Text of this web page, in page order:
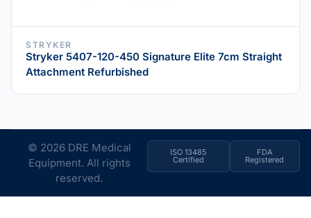
STRYKER
Stryker 5407-120-450 Signature Elite 7cm Straight
Attachment Refurbished
© 2026 DRE Medical
Equipment. All rights
reserved.
ISO 13485
Certified
FDA
Registered